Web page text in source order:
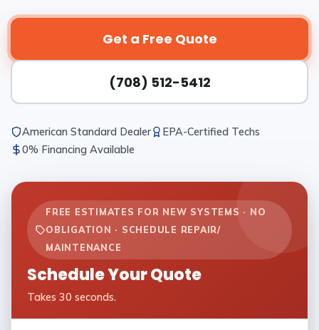
Get a Free Quote
(708) 512-5412
American Standard Dealer
EPA-Certified Techs
0% Financing Available
FREE ESTIMATES FOR NEW SYSTEMS · NO
OBLIGATION · SCHEDULE REPAIR/
MAINTENANCE
Schedule Your Quote
Takes 30 seconds.